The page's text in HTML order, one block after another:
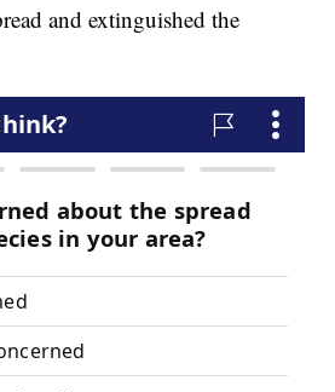
and extinguished the